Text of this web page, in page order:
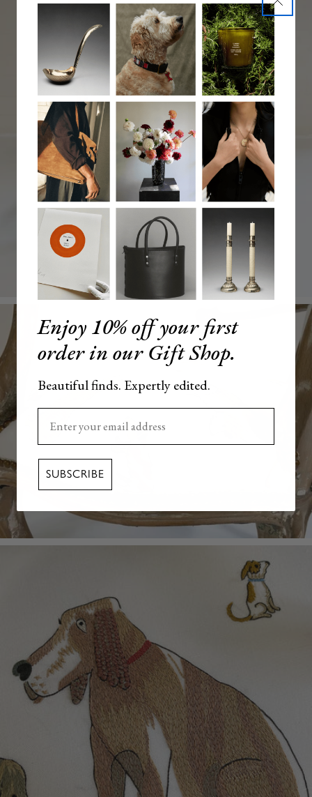
Enjoy 10% off your first
order in our Gift Shop.
Beautiful finds. Expertly edited.
SUBSCRIBE